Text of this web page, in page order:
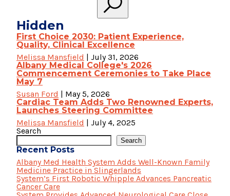
Hidden
First Choice 2030: Patient Experience,
Quality, Clinical Excellence
Melissa Mansfield | July 31, 2026
Albany Medical College's 2026
Commencement Ceremonies to Take Place
May 7
Susan Ford | May 5, 2026
Cardiac Team Adds Two Renowned Experts,
Launches Steering Committee
Melissa Mansfield | July 4, 2025
Search
Search
Recent Posts
Albany Med Health System Adds Well-Known Family
Medicine Practice in Slingerlands
System’s First Robotic Whipple Advances Pancreatic
Cancer Care